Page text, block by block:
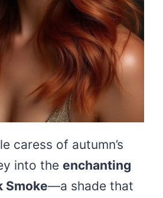
caress of autumn’s
into the enchanting
Smoke—a shade that